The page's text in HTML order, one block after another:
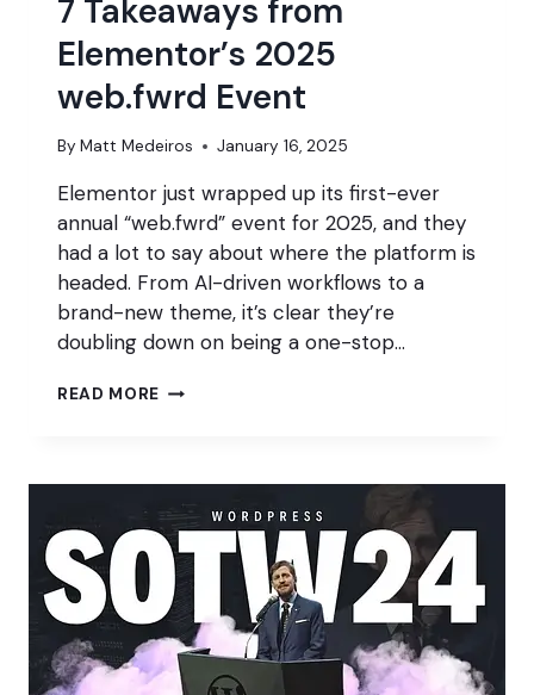
7 Takeaways from
Elementor’s 2025
web.fwrd Event
By Matt Medeiros January 16, 2025
Elementor just wrapped up its first-ever
annual “web.fwrd” event for 2025, and they
had a lot to say about where the platform is
headed. From AI-driven workflows to a
brand-new theme, it’s clear they’re
doubling down on being a one-stop…
READ MORE 7
2025
WEB.FWRD
EVENT